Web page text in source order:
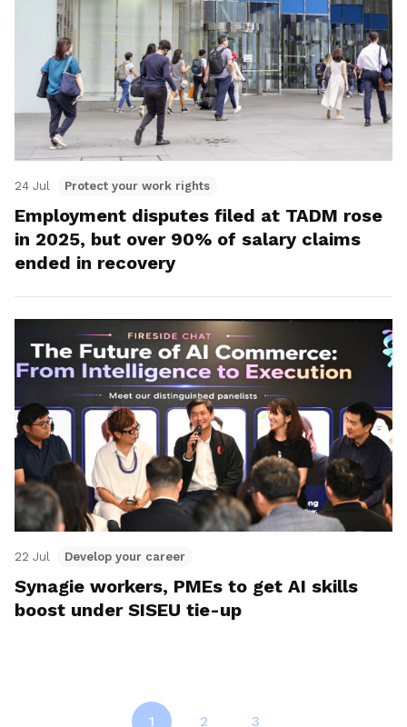
24 Jul Protect your work rights
Employment disputes filed at TADM rose
in 2025, but over 90% of salary claims
ended in recovery
22 Jul Develop your career
Synagie workers, PMEs to get AI skills
boost under SISEU tie-up
1 2 3